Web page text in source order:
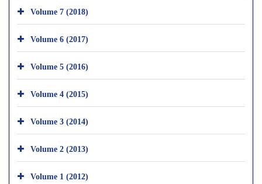
Volume 7 (2018)
Volume 6 (2017)
Volume 5 (2016)
Volume 4 (2015)
Volume 3 (2014)
Volume 2 (2013)
Volume 1 (2012)